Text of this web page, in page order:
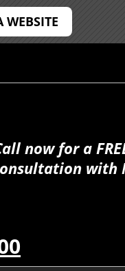
now for a
with